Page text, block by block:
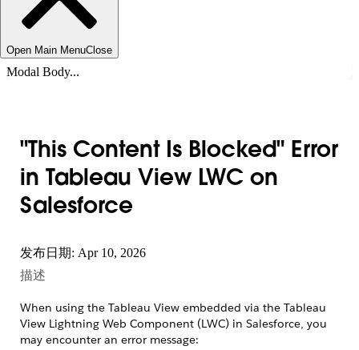
Open Main MenuClose
Modal Body...
"This Content Is Blocked" Error
in Tableau View LWC on
Salesforce
发布日期: Apr 10, 2026
描述
When using the Tableau View embedded via the Tableau
View Lightning Web Component (LWC) in Salesforce, you
may encounter an error message: